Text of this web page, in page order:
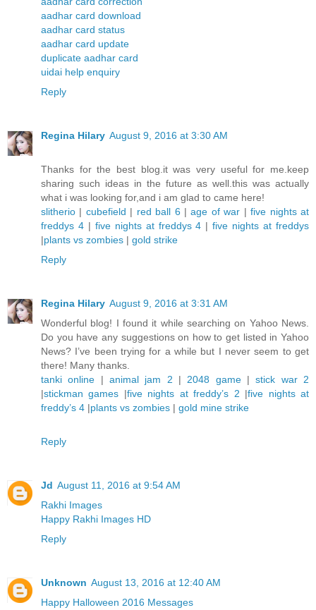
aadhar card download
aadhar card status
aadhar card update
duplicate aadhar card
uidai help enquiry
Reply
Regina Hilary August 9, 2016 at 3:30 AM
Thanks for the best blog.it was very useful for me.keep
sharing such ideas in the future as well.this was actually
what i was looking for,and i am glad to came here!
slitherio | cubefield | red ball 6 |age of war |five nights at
freddys 4| five nights at freddys 4 |five nights at freddys
|plants vs zombies | gold strike
Reply
Regina Hilary August 9, 2016 at 3:31 AM
Wonderful blog! I found it while searching on Yahoo News.
Do you have any suggestions on how to get listed in Yahoo
News? I’ve been trying for a while but I never seem to get
there! Many thanks.
tanki online |animal jam 2 |2048 game | stick war 2
|stickman games |five nights at freddy’s 2 |five nights at
freddy’s 4 |plants vs zombies | gold mine strike
Reply
Jd August 11, 2016 at 9:54 AM
Rakhi Images
Happy Rakhi Images HD
Reply
Unknown August 13, 2016 at 12:40 AM
Happy Halloween 2016 Messages